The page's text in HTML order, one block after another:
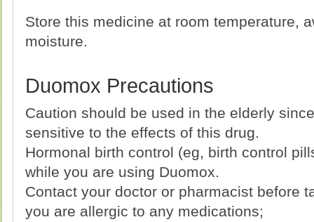
Store this medicine at room temperature,
moisture.
Duomox Precautions
Caution should be used in the elderly
sensitive to the effects of this drug.
Hormonal birth control (eg, birth control
while you are using Duomox.
Contact your doctor or pharmacist before
you are allergic to any medications;